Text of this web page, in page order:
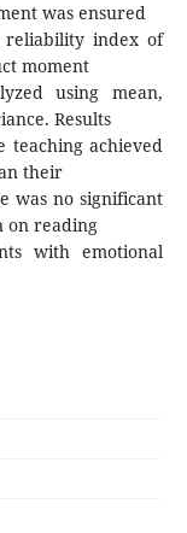
was ensured
index of
moment
using mean,
Results
teaching achieved
their
was no significant
on reading
with emotional